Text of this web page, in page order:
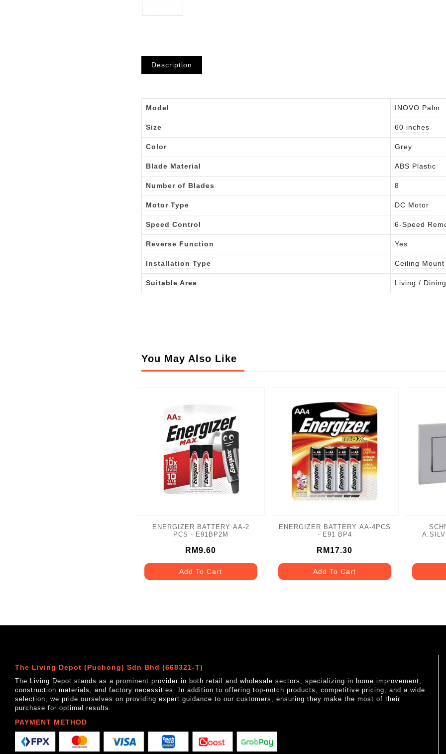
Description
Model INOVO Palm
Size 60 inches
Color Grey
Blade Material ABS Plastic
Number of Blades 8
Motor Type DC Motor
Speed Control 6-Speed
Reverse Function Yes
Installation Type Ceiling Mount
Suitable Area Living /
You May Also Like
ENERGIZER BATTERY AA-2
PCS - E91BP2M
RM9.60
Add To Cart
ENERGIZER BATTERY AA-4PCS
- E91 BP4
RM17.30
Add To Cart
The Living Depot (Puchong) Sdn Bhd (668321-T)
The Living Depot stands as a prominent provider in both retail and wholesale sectors, specializing in home improvement,
construction materials, and factory necessities. In addition to offering top-notch products, competitive pricing, and a wide
selection, we pride ourselves on providing expert guidance to our customers, ensuring they make the most of their
purchase for optimal results.
PAYMENT METHOD